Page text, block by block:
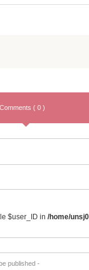
Comments ( 0 )
$user_ID in /home/
published -